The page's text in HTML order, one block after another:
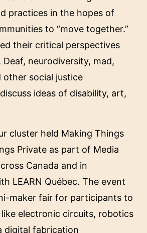
practices in the hopes of
to “move together.”
their critical perspectives
neurodiversity, mad,
other social justice
ideas of disability, art,
cluster held Making Things
Private as part of Media
Canada and in
LEARN Québec. The event
maker fair for participants to
electronic circuits, robotics
digital fabrication